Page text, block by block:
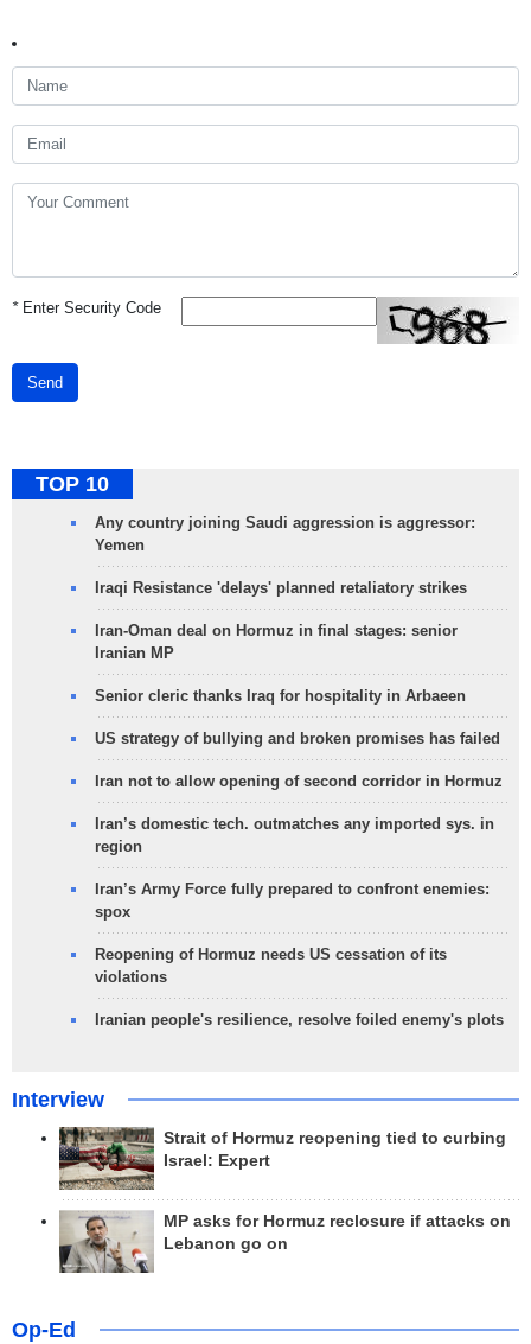
*Enter Security Code
Send
TOP 10
Any country joining Saudi aggression is aggressor:
Yemen
Iraqi Resistance 'delays' planned retaliatory strikes
Iran-Oman deal on Hormuz in final stages: senior
Iranian MP
Senior cleric thanks Iraq for hospitality in Arbaeen
US strategy of bullying and broken promises has failed
Iran not to allow opening of second corridor in Hormuz
Iran’s domestic tech. outmatches any imported sys. in
region
Iran’s Army Force fully prepared to confront enemies:
spox
Reopening of Hormuz needs US cessation of its
violations
Iranian people's resilience, resolve foiled enemy's plots
Interview
Strait of Hormuz reopening tied to curbing
Israel: Expert
MP asks for Hormuz reclosure if attacks on
Lebanon go on
Op-Ed